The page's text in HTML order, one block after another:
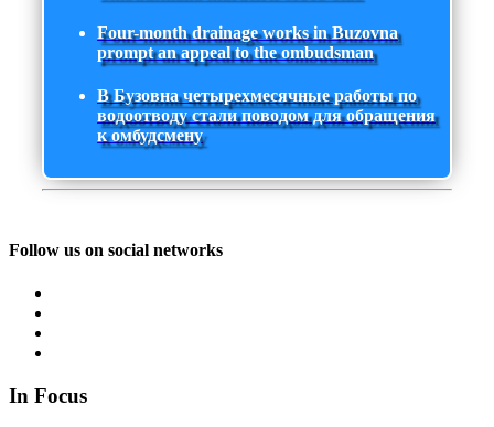
Four-month drainage works in Buzovna
prompt an appeal to the ombudsman
В Бузовна четырехмесячные работы по
водоотводу стали поводом для обращения
к омбудсмену
Follow us on social networks
In Focus